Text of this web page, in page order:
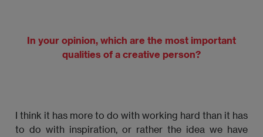
In your opinion, which are the most important
qualities of a creative person?
I think it has more to do with working hard than it has
to do with inspiration, or rather the idea we have